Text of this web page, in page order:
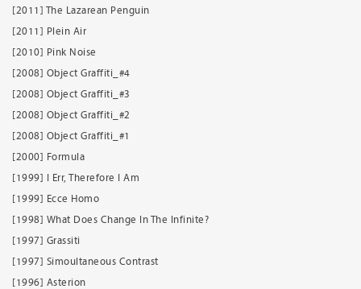
[2011] The Lazarean Penguin
[2011] Plein Air
[2010] Pink Noise
[2008] Object Graffiti_#4
[2008] Object Graffiti_#3
[2008] Object Graffiti_#2
[2008] Object Graffiti_#1
[2000] Formula
[1999] I Err, Therefore I Am
[1999] Ecce Homo
[1998] What Does Change In The Infinite?
[1997] Grassiti
[1997] Simoultaneous Contrast
[1996] Asterion